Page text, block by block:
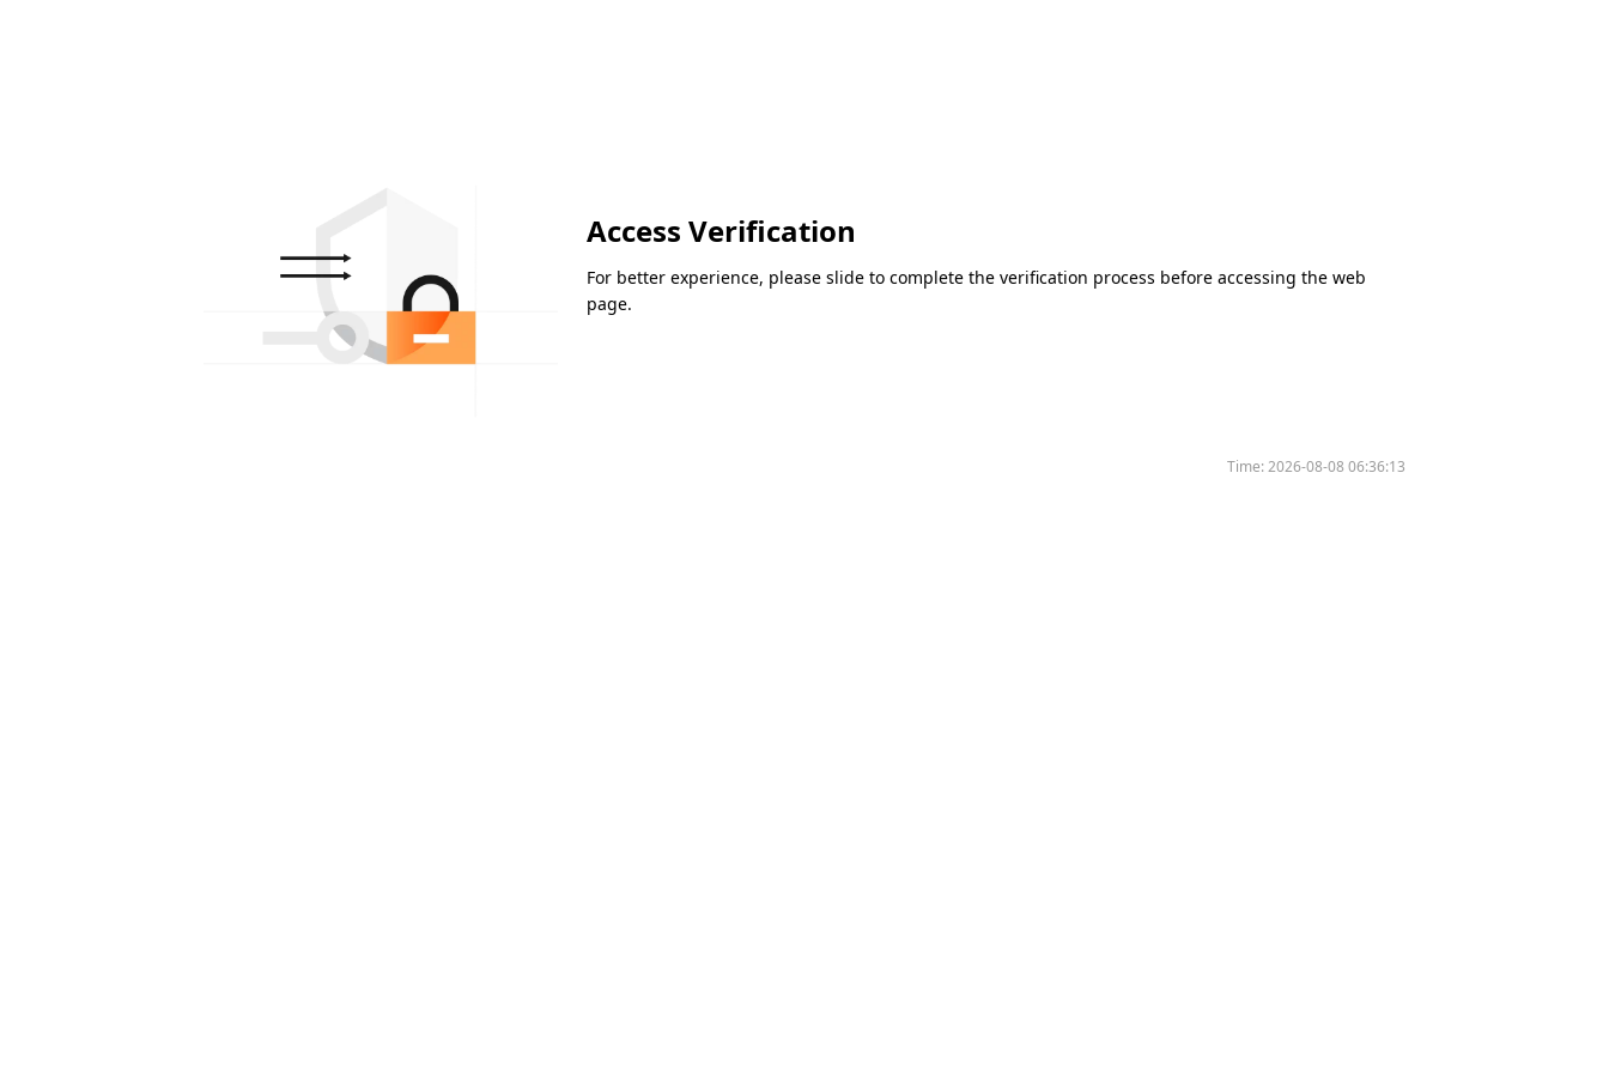
Access Verification
For better experience, please slide to complete the verification process before accessing the web
page.
Time:2026-08-08 06:36:13